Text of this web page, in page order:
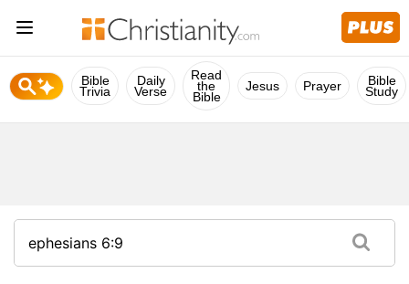
Bible
Trivia
Daily
Verse
Read
the
Bible
Jesus Prayer Bible
Study